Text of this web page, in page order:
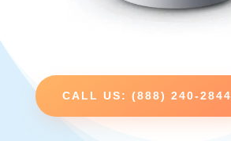
CALL US: (888) 240-2844